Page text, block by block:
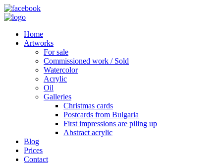
Home
Artworks
For sale
Commissioned work / Sold
Watercolor
Acrylic
Oil
Galleries
Christmas cards
Postcards from Bulgaria
First impressions are piling up
Abstract acrylic
Blog
Prices
Contact